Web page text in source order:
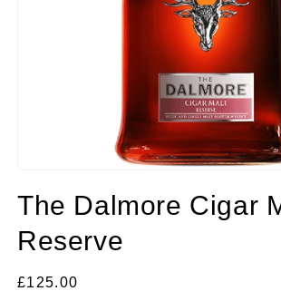
1
in
modal
The Dalmore Cigar
Reserve
Regular
£125.00